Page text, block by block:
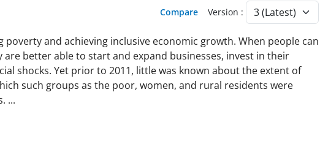
Compare Version :
and achieving inclusive economic growth. When people can
better able to start and expand businesses, invest in their
shocks. Yet prior to 2011, little was known about the extent of
such groups as the poor, women, and rural residents were
...